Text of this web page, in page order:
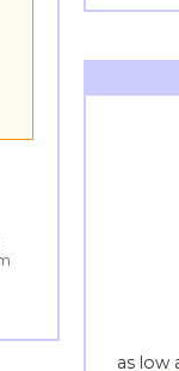
as low